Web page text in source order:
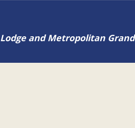
and Metropolitan Grand